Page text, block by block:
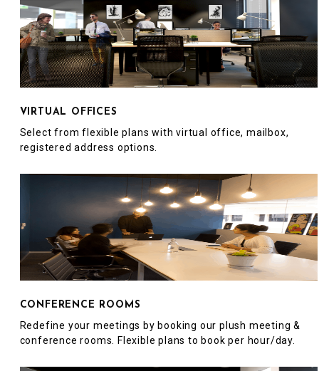
VIRTUAL OFFICES
Select from flexible plans with virtual office, mailbox,
registered address options.
CONFERENCE ROOMS
Redefine your meetings by booking our plush meeting &
conference rooms. Flexible plans to book per hour/day.